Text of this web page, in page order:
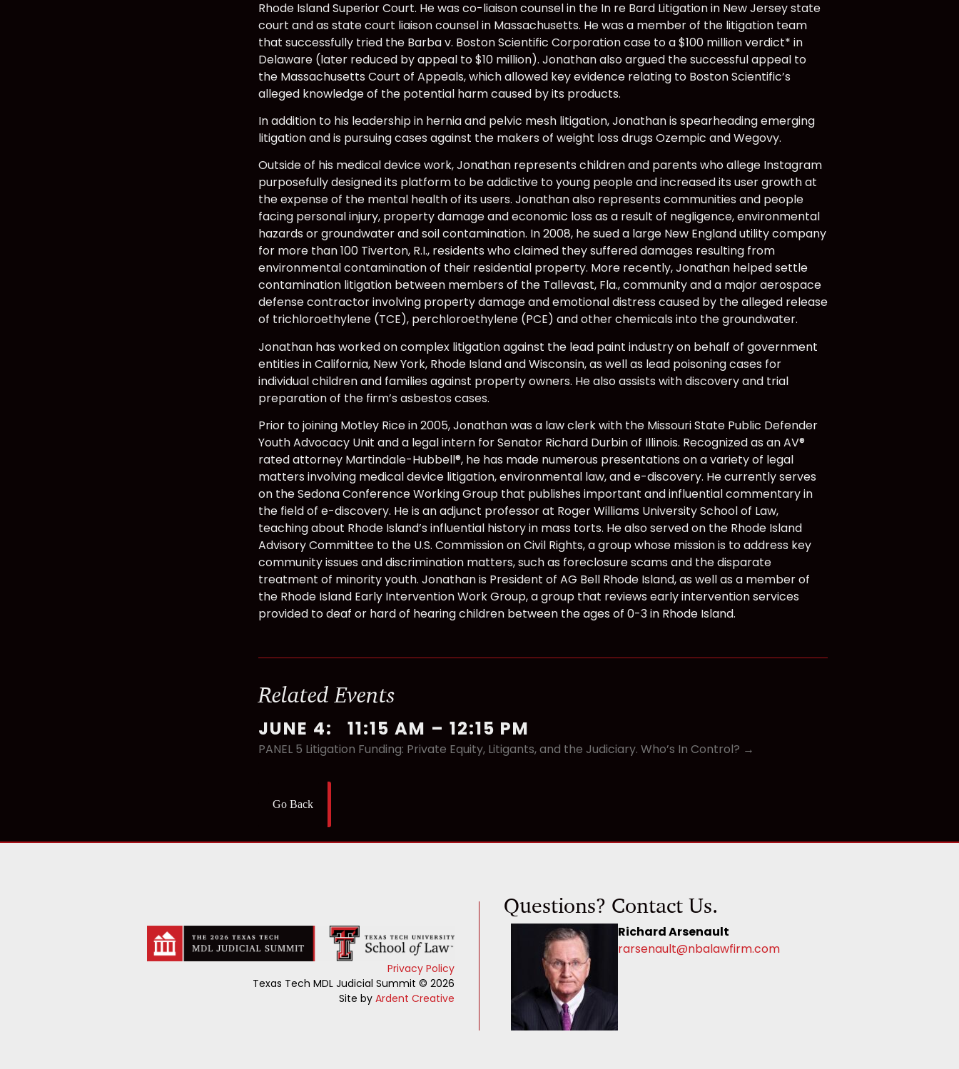
Rhode Island Superior Court. He was co-liaison counsel in the In re Bard Litigation in New Jersey state
court and as state court liaison counsel in Massachusetts. He was a member of the litigation team
that successfully tried the Barba v. Boston Scientific Corporation case to a $100 million verdict* in
Delaware (later reduced by appeal to $10 million). Jonathan also argued the successful appeal to
the Massachusetts Court of Appeals, which allowed key evidence relating to Boston Scientific’s
alleged knowledge of the potential harm caused by its products.
In addition to his leadership in hernia and pelvic mesh litigation, Jonathan is spearheading emerging
litigation and is pursuing cases against the makers of weight loss drugs Ozempic and Wegovy.
Outside of his medical device work, Jonathan represents children and parents who allege Instagram
purposefully designed its platform to be addictive to young people and increased its user growth at
the expense of the mental health of its users. Jonathan also represents communities and people
facing personal injury, property damage and economic loss as a result of negligence, environmental
hazards or groundwater and soil contamination. In 2008, he sued a large New England utility company
for more than 100 Tiverton, R.I., residents who claimed they suffered damages resulting from
environmental contamination of their residential property. More recently, Jonathan helped settle
contamination litigation between members of the Tallevast, Fla., community and a major aerospace
defense contractor involving property damage and emotional distress caused by the alleged release
of trichloroethylene (TCE), perchloroethylene (PCE) and other chemicals into the groundwater.
Jonathan has worked on complex litigation against the lead paint industry on behalf of government
entities in California, New York, Rhode Island and Wisconsin, as well as lead poisoning cases for
individual children and families against property owners. He also assists with discovery and trial
preparation of the firm’s asbestos cases.
Prior to joining Motley Rice in 2005, Jonathan was a law clerk with the Missouri State Public Defender
Youth Advocacy Unit and a legal intern for Senator Richard Durbin of Illinois. Recognized as an AV®
rated attorney Martindale-Hubbell®, he has made numerous presentations on a variety of legal
matters involving medical device litigation, environmental law, and e-discovery. He currently serves
on the Sedona Conference Working Group that publishes important and influential commentary in
the field of e-discovery. He is an adjunct professor at Roger Williams University School of Law,
teaching about Rhode Island’s influential history in mass torts. He also served on the Rhode Island
Advisory Committee to the U.S. Commission on Civil Rights, a group whose mission is to address key
community issues and discrimination matters, such as foreclosure scams and the disparate
treatment of minority youth. Jonathan is President of AG Bell Rhode Island, as well as a member of
the Rhode Island Early Intervention Work Group, a group that reviews early intervention services
provided to deaf or hard of hearing children between the ages of 0-3 in Rhode Island.
Related Events
JUNE 4: 11:15 AM – 12:15 PM
PANEL 5 Litigation Funding: Private Equity, Litigants, and the Judiciary. Who’s In Control? →
Go Back
Privacy Policy
Texas Tech MDL Judicial Summit © 2026
Site by Ardent Creative
Questions? Contact Us.
Richard Arsenault
rarsenault@nbalawfirm.com